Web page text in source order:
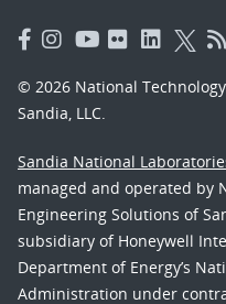
© 2026 National
Sandia, LLC.
Sandia National
managed and operated by
Engineering Solutions of
subsidiary of Honeywell
Department of Energy’s
Administration under